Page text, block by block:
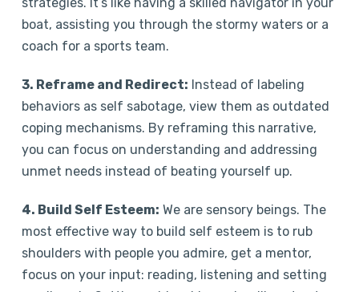
boat, assisting you through the stormy waters or a
coach for a sports team.
3. Reframe and Redirect: Instead of labeling
behaviors as self sabotage, view them as outdated
coping mechanisms. By reframing this narrative,
you can focus on understanding and addressing
unmet needs instead of beating yourself up.
4. Build Self Esteem: We are sensory beings. The
most effective way to build self esteem is to rub
shoulders with people you admire, get a mentor,
focus on your input: reading, listening and setting